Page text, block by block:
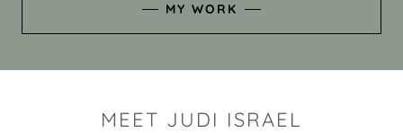
MY WORK
MEET JUDI ISRAEL